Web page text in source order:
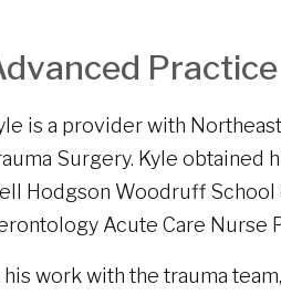
is a provider with
Surgery. Kyle obtained
Hodgson Woodruff
Acute Care Nurse
his work with the trauma